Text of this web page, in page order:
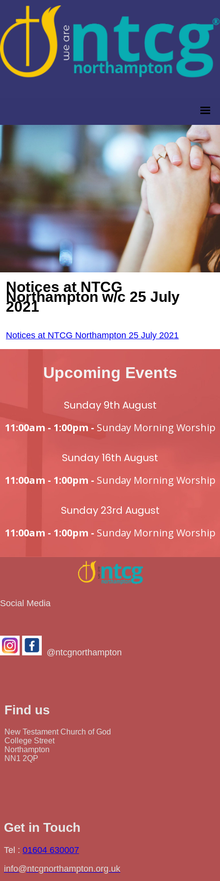
Notices at NTCG
Northampton w/c 25 July
2021
Notices at NTCG Northampton 25 July 2021
Upcoming Events
Sunday 9th August
11:00am - 1:00pm - Sunday Morning Worship
Sunday 16th August
11:00am - 1:00pm - Sunday Morning Worship
Sunday 23rd August
11:00am - 1:00pm - Sunday Morning Worship
Social Media
@ntcgnorthampton
Find us
New Testament Church of God
College Street
Northampton
NN1 2QP
Get in Touch
Tel : 01604 630007
info@ntcgnorthampton.org.uk